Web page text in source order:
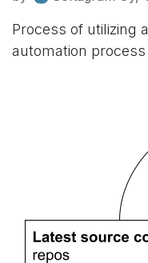
Process of utilizing
automation